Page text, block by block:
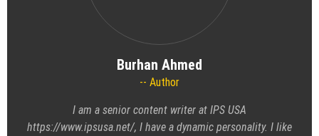
Burhan Ahmed
Author
I am a senior content writer at IPS USA
https://www.ipsusa.net/, I have a dynamic personality. I like